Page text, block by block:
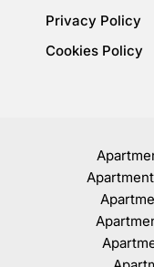
Privacy Policy
Cookies Policy